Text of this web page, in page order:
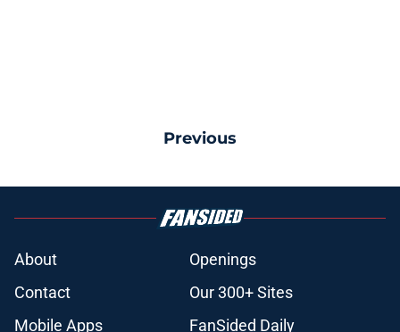
Previous
About
Openings
Contact
Our 300+ Sites
Mobile Apps
FanSided Daily